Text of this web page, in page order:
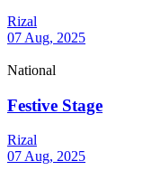
Rizal
07 Aug, 2025
National
Festive Stage
Rizal
07 Aug, 2025